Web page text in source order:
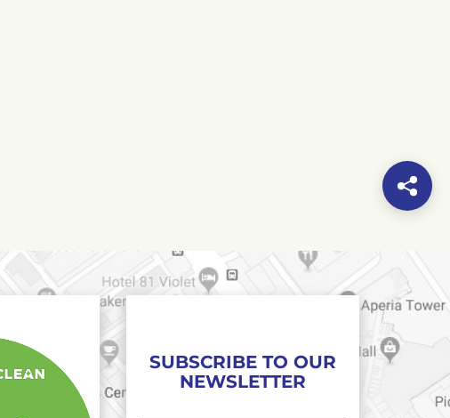
SUBSCRIBE TO OUR
NEWSLETTER